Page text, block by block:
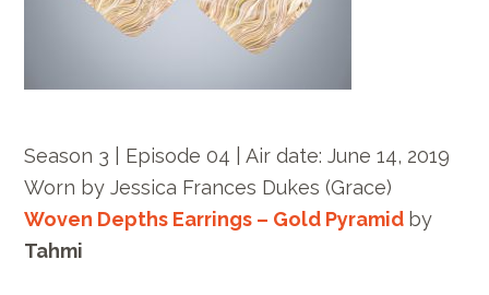
Season 3 | Episode 04 | Air date: June 14, 2019
Worn byJessica Frances Dukes (Grace)
Woven Depths Earrings – Gold Pyramid by
Tahmi